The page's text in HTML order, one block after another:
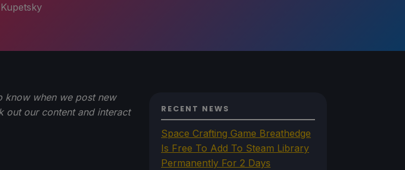
know when we post new
out our content and interact
RECENT NEWS
Space Crafting Game Breathedge
Is Free To Add To Steam Library
Permanently For 2 Days